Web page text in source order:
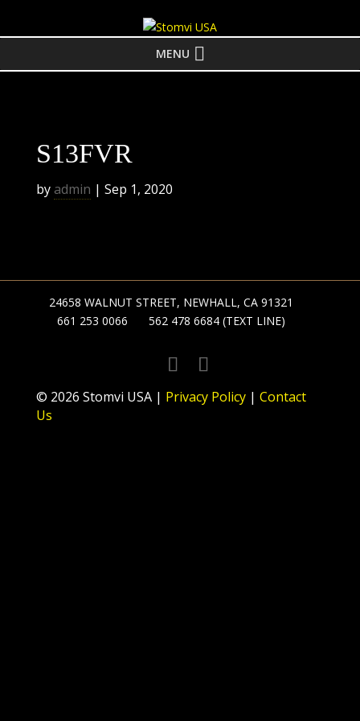
MENU
S13FVR
byadmin | Sep 1, 2020
24658 WALNUT STREET, NEWHALL, CA 91321
661 253 0066
562 478 6684 (TEXT LINE)
© 2026 Stomvi USA | Privacy Policy| Contact
Us